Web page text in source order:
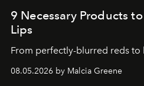
9 Necessary Products
Lips
From perfectly-blurred reds to
08.05.2026 by Malcia Greene